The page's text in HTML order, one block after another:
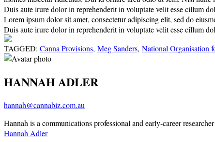
Duis aute irure dolor in reprehenderit in voluptate velit esse cillum
Lorem ipsum dolor sit amet, consectetur adipiscing elit, sed do
Duis aute irure dolor in reprehenderit in voluptate velit esse cillum
TAGGED: Canna Provisions, Meg Sanders, National Organisation
HANNAH ADLER
hannah@cannabiz.com.au
Hannah is a communications professional and early-career
Hannah Adler